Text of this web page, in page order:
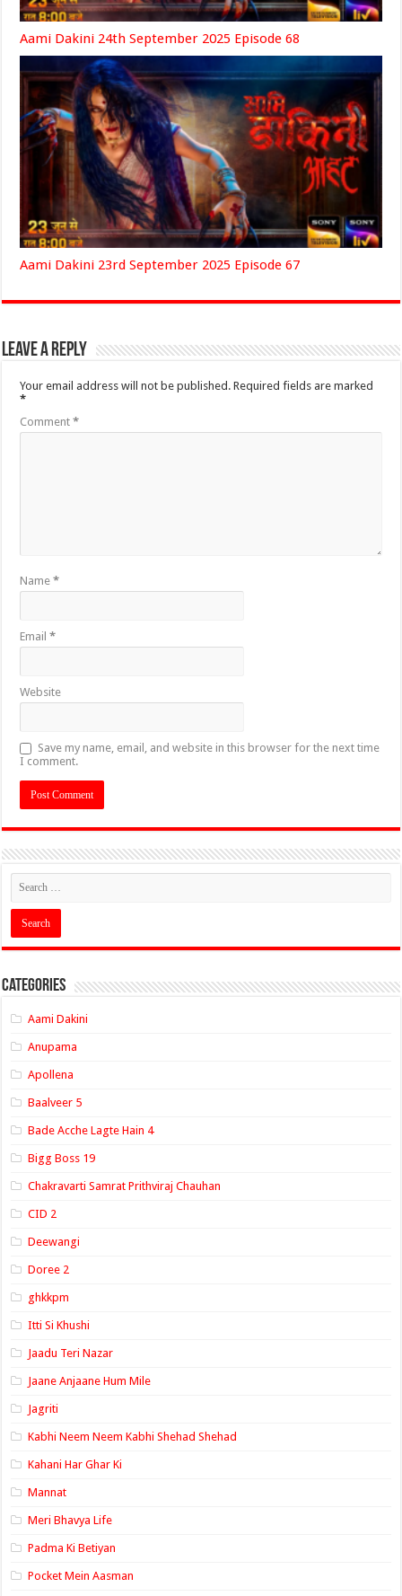
Aami Dakini 24th September 2025 Episode 68
Aami Dakini 23rd September 2025 Episode 67
Leave a Reply
Your email address will not be published. Required fields are marked
*
Comment*
Name*
Email*
Website
Save my name, email, and website in this browser for the next time
I comment.
Categories
Aami Dakini
Anupama
Apollena
Baalveer 5
Bade Acche Lagte Hain 4
Bigg Boss 19
Chakravarti Samrat Prithviraj Chauhan
CID 2
Deewangi
Doree 2
ghkkpm
Itti Si Khushi
Jaadu Teri Nazar
Jaane Anjaane Hum Mile
Jagriti
Kabhi Neem Neem Kabhi Shehad Shehad
Kahani Har Ghar Ki
Mannat
Meri Bhavya Life
Padma Ki Betiyan
Pocket Mein Aasman